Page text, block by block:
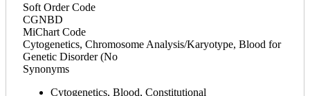
Soft Order Code
CGNBD
MiChart Code
Cytogenetics, Chromosome Analysis/Karyotype, Blood for
Genetic Disorder (No
Synonyms
Cytogenetics, Blood, Constitutional